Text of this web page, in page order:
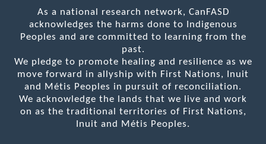
As a national research network, CanFASD
acknowledges the harms done to Indigenous
Peoples and are committed to learning from the
past.
We pledge to promote healing and resilience as we
move forward in allyship with First Nations, Inuit
and Métis Peoples in pursuit of reconciliation.
We acknowledge the lands that we live and work
on as the traditional territories of First Nations,
Inuit and Métis Peoples.